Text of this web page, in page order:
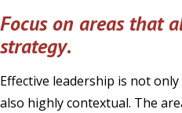
Focus on areas that
strategy.
Effective leadership is not
also highly contextual. The